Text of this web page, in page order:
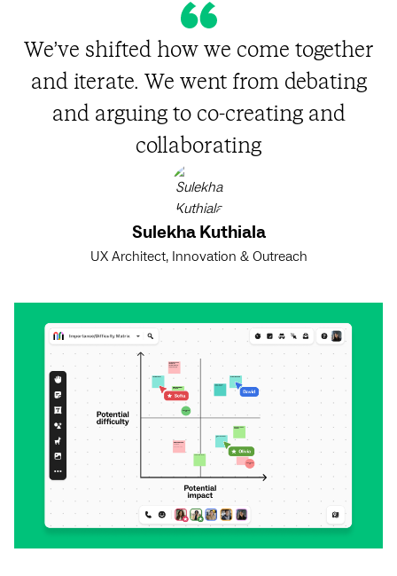
We’ve shifted how we come together
and iterate. We went from debating
and arguing to co-creating and
collaborating
Sulekha Kuthiala
UX Architect, Innovation & Outreach